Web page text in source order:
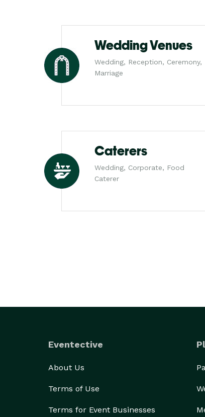
Wedding Venues
Wedding, Reception, Ceremony,
Marriage
Caterers
Wedding, Corporate, Food
Caterer
Eventective
About Us
Terms of Use
Terms for Event Businesses